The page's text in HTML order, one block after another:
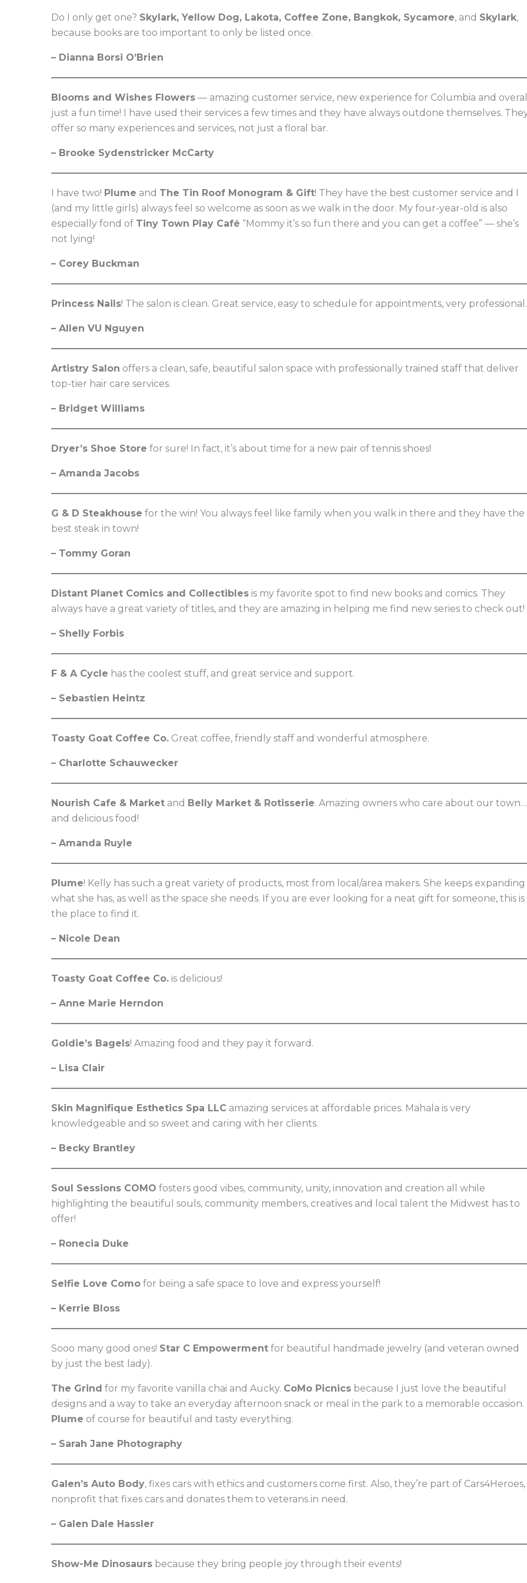
Do I only get one? Skylark, Yellow Dog, Lakota, Coffee Zone, Bangkok, Sycamore, and Skylark,
because books are too important to only be listed once.
– Dianna Borsi O’Brien
Blooms and Wishes Flowers — amazing customer service, new experience for Columbia and
just a fun time! I have used their services a few times and they have always outdone themselves.
offer so many experiences and services, not just a floral bar.
– Brooke Sydenstricker McCarty
I have two! Plume and The Tin Roof Monogram & Gift! They have the best customer service and I
(and my little girls) always feel so welcome as soon as we walk in the door. My four-year-old is also
especially fond of Tiny Town Play Café “Mommy it’s so fun there and you can get a coffee” — she’s
not lying!
– Corey Buckman
Princess Nails! The salon is clean. Great service, easy to schedule for appointments, very professional.
– Allen VU Nguyen
Artistry Salon offers a clean, safe, beautiful salon space with professionally trained staff that deliver
top-tier hair care services.
– Bridget Williams
Dryer’s Shoe Store for sure! In fact, it’s about time for a new pair of tennis shoes!
– Amanda Jacobs
G & D Steakhouse for the win! You always feel like family when you walk in there and they have the
best steak in town!
– Tommy Goran
Distant Planet Comics and Collectibles is my favorite spot to find new books and comics. They
always have a great variety of titles, and they are amazing in helping me find new series to check out!
– Shelly Forbis
F & A Cycle has the coolest stuff, and great service and support.
– Sebastien Heintz
Toasty Goat Coffee Co. Great coffee, friendly staff and wonderful atmosphere.
– Charlotte Schauwecker
Nourish Cafe & Market and Belly Market & Rotisserie. Amazing owners who care about our town…
and delicious food!
– Amanda Ruyle
Plume! Kelly has such a great variety of products, most from local/area makers. She keeps expanding
what she has, as well as the space she needs. If you are ever looking for a neat gift for someone, this is
the place to find it.
– Nicole Dean
Toasty Goat Coffee Co. is delicious!
– Anne Marie Herndon
Goldie’s Bagels! Amazing food and they pay it forward.
– Lisa Clair
Skin Magnifique Esthetics Spa LLC amazing services at affordable prices. Mahala is very
knowledgeable and so sweet and caring with her clients.
– Becky Brantley
Soul Sessions COMO fosters good vibes, community, unity, innovation and creation all while
highlighting the beautiful souls, community members, creatives and local talent the Midwest has to
offer!
– Ronecia Duke
Selfie Love Como for being a safe space to love and express yourself!
– Kerrie Bloss
Sooo many good ones! Star C Empowerment for beautiful handmade jewelry (and veteran owned
by just the best lady).
The Grind for my favorite vanilla chai and Aucky. CoMo Picnics because I just love the beautiful
designs and a way to take an everyday afternoon snack or meal in the park to a memorable occasion.
Plume of course for beautiful and tasty everything.
– Sarah Jane Photography
Galen’s Auto Body, fixes cars with ethics and customers come first. Also, they’re part of Cars4Heroes,
nonprofit that fixes cars and donates them to veterans in need.
– Galen Dale Hassler
Show-Me Dinosaurs because they bring people joy through their events!